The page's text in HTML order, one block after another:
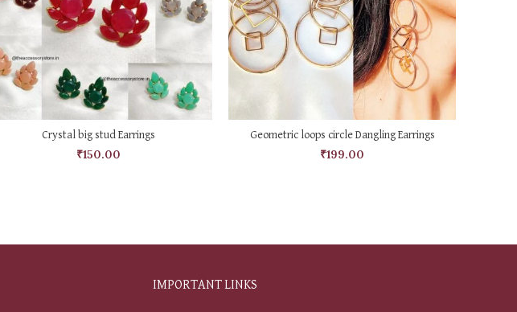
SELECT OPTIONS
Crystal big stud Earrings
₹150.00
ADD TO CART
Geometric loops circle Dangling Earrings
₹199.00
IMPORTANT LINKS